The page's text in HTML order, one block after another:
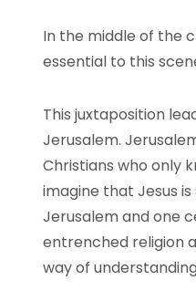
In the middle of the
essential to this
This juxtaposition
Jerusalem.
Christians who only
imagine that Jesus
Jerusalem and one
entrenched religion
way of